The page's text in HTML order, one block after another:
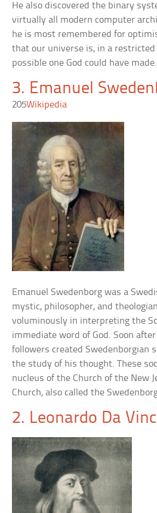
He also discovered the binary
virtually all modern computer
he is most remembered for
that our universe is, in a
possible one God could have made.
3. Emanuel
205Wikipedia
Emanuel Swedenborg was a
mystic, philosopher, and
voluminously in interpreting the
immediate word of God. Soon
followers created Swedenborgian
the study of his thought. These
nucleus of the Church of the New
Church, also called the
2. Leonardo Da